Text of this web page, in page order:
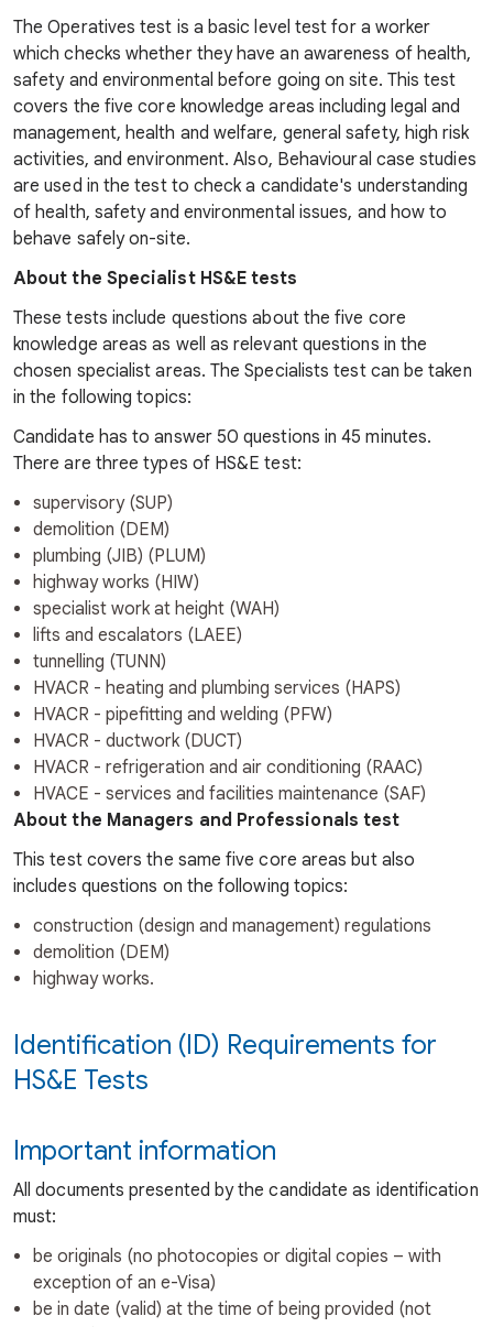
The Operatives test is a basic level test for a worker
which checks whether they have an awareness of health,
safety and environmental before going on site. This test
covers the five core knowledge areas including legal and
management, health and welfare, general safety, high risk
activities, and environment. Also, Behavioural case studies
are used in the test to check a candidate's understanding
of health, safety and environmental issues, and how to
behave safely on-site.
About the Specialist HS&E tests
These tests include questions about the five core
knowledge areas as well as relevant questions in the
chosen specialist areas. The Specialists test can be taken
in the following topics:
Candidate has to answer 50 questions in 45 minutes.
There are three types of HS&E test:
supervisory (SUP)
demolition (DEM)
plumbing (JIB) (PLUM)
highway works (HIW)
specialist work at height (WAH)
lifts and escalators (LAEE)
tunnelling (TUNN)
HVACR - heating and plumbing services (HAPS)
HVACR - pipefitting and welding (PFW)
HVACR - ductwork (DUCT)
HVACR - refrigeration and air conditioning (RAAC)
HVACE - services and facilities maintenance (SAF)
About the Managers and Professionals test
This test covers the same five core areas but also
includes questions on the following topics:
construction (design and management) regulations
demolition (DEM)
highway works.
Identification (ID) Requirements for
HS&E Tests
Important information
All documents presented by the candidate as identification
must:
be originals (no photocopies or digital copies – with
exception of an e-Visa)
be in date (valid) at the time of being provided (not